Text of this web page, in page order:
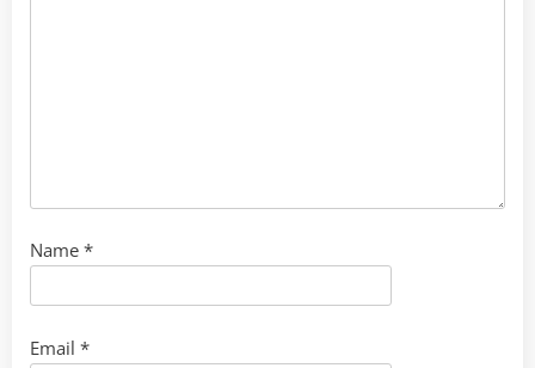
Name *
Email *